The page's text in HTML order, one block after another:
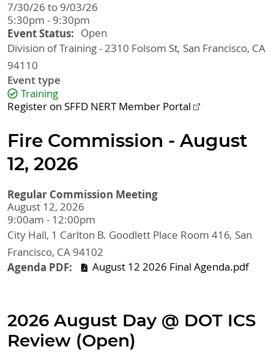
7/30/26 to 9/03/26
5:30pm - 9:30pm
Event Status
Open
Division of Training - 2310 Folsom St San Francisco, CA
94110
Event type
Training
Register on SFFD NERT Member Portal
Fire Commission - August
12, 2026
Regular Commission Meeting
August 12, 2026
9:00am - 12:00pm
City Hall, 1 Carlton B. Goodlett Place Room 416 San
Francisco, CA 94102
Agenda PDF August 12 2026 Final Agenda.pdf
2026 August Day @ DOT ICS
Review (Open)